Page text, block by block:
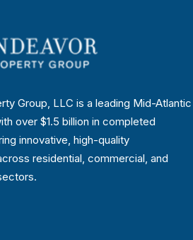
Group, LLC is a leading Mid-Atlantic
over $1.5 billion in completed
innovative, high-quality
residential, commercial, and